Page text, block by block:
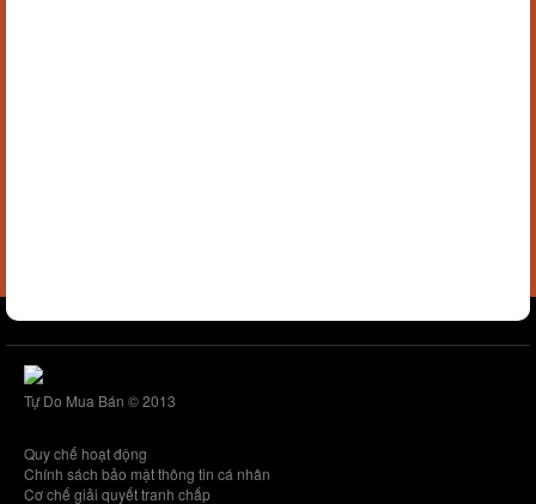
Tự Do Mua Bán © 2013
Quy chế hoạt động
Chính sách bảo mật thông tin cá nhân
Cơ chế giải quyết tranh chấp